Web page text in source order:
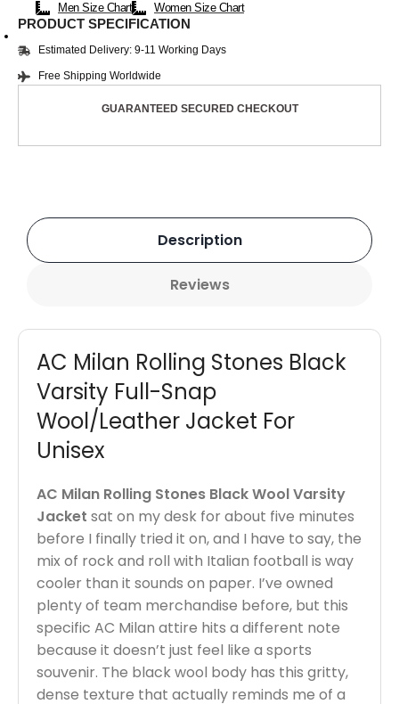
Men Size Chart Women Size Chart
PRODUCT SPECIFICATION
Estimated Delivery: 9-11 Working Days
Free Shipping Worldwide
GUARANTEED SECURED CHECKOUT
Description
Reviews
AC Milan Rolling Stones Black
Varsity Full-Snap
Wool/Leather Jacket For
Unisex
AC Milan Rolling Stones Black Wool Varsity
Jacket sat on my desk for about five minutes
before I finally tried it on, and I have to say, the
mix of rock and roll with Italian football is way
cooler than it sounds on paper. I’ve owned
plenty of team merchandise before, but this
specific AC Milan attire hits a different note
because it doesn’t just feel like a sports
souvenir. The black wool body has this gritty,
dense texture that actually reminds me of a